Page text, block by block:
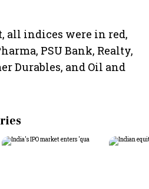
all indices were in red,
PSU Bank, Realty,
Durables, and Oil and